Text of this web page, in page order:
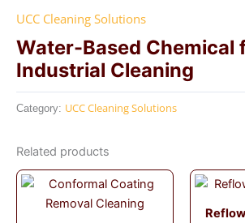
UCC Cleaning Solutions
Water-Based Chemical
Industrial Cleaning
Category: UCC Cleaning Solutions
Related products